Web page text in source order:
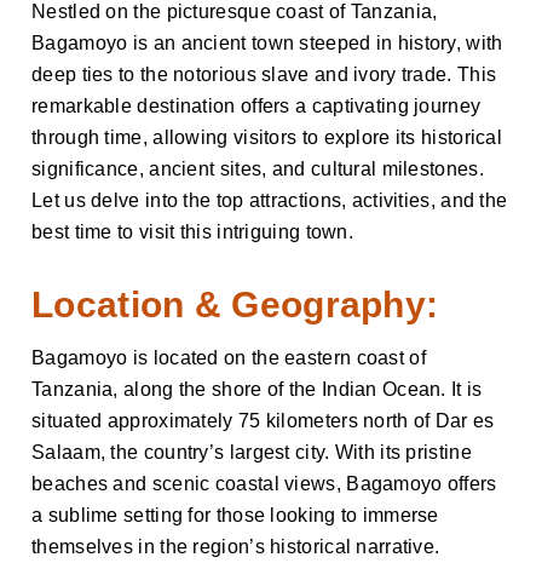
Nestled on the picturesque coast of Tanzania,
Bagamoyo is an ancient town steeped in history, with
deep ties to the notorious slave and ivory trade. This
remarkable destination offers a captivating journey
through time, allowing visitors to explore its historical
significance, ancient sites, and cultural milestones.
Let us delve into the top attractions, activities, and the
best time to visit this intriguing town.
Location & Geography:
Bagamoyo is located on the eastern coast of
Tanzania, along the shore of the Indian Ocean. It is
situated approximately 75 kilometers north of Dar es
Salaam, the country’s largest city. With its pristine
beaches and scenic coastal views, Bagamoyo offers
a sublime setting for those looking to immerse
themselves in the region’s historical narrative.